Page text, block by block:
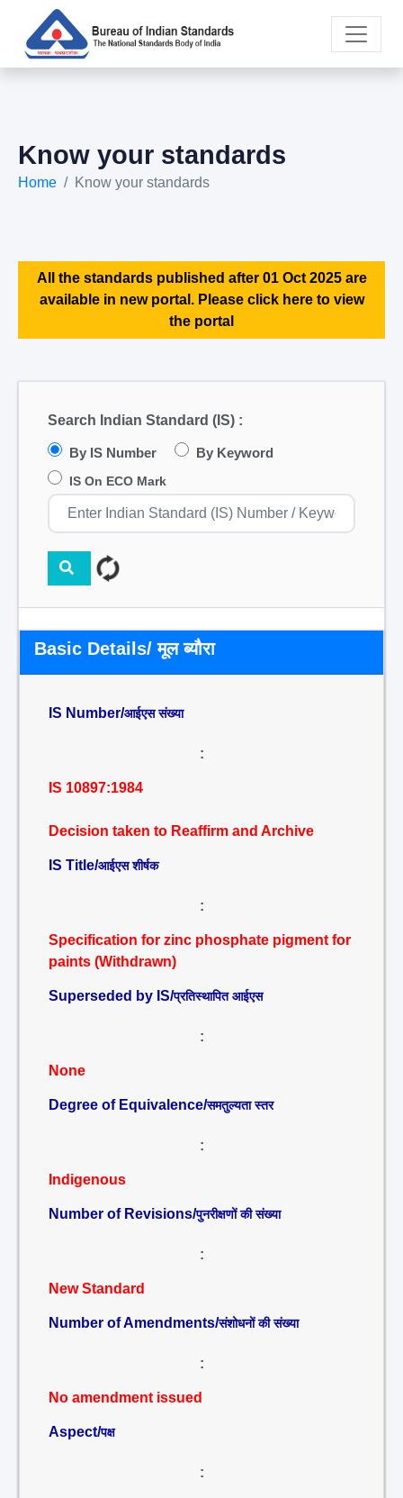
Know your standards
Home Know your standards
All the standards published after 01 Oct 2025 are
available in new portal. Please click here to view
the portal
Search Indian Standard (IS) :
By IS Number By Keyword
IS On ECO Mark
Basic Details/ मूल ब्यौरा
IS Number/आईएस संख्या
:
IS 10897:1984
Decision taken to Reaffirm and Archive
IS Title/आईएस शीर्षक
:
Specification for zinc phosphate pigment for
paints (Withdrawn)
Superseded by IS/प्रतिस्थापित आईएस
:
None
Degree of Equivalence/समतुल्यता स्तर
:
Indigenous
Number of Revisions/पुनरीक्षणों की संख्या
:
New Standard
Number of Amendments/संशोधनों की संख्या
:
No amendment issued
Aspect/पक्ष
: